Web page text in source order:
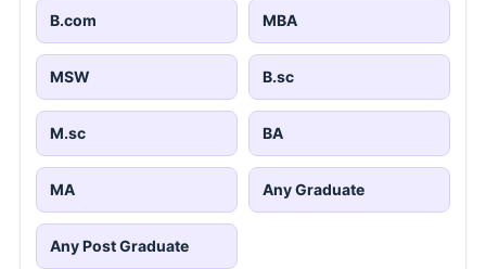
B.com MBA
MSW B.sc
M.sc BA
MA Any Graduate
Any Post Graduate